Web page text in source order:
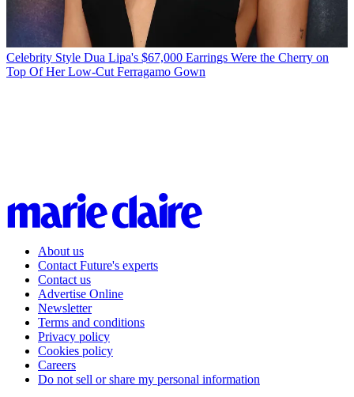
Celebrity Style Dua Lipa's $67,000 Earrings Were the Cherry on
Top Of Her Low-Cut Ferragamo Gown
About us
Contact Future's experts
Contact us
Advertise Online
Newsletter
Terms and conditions
Privacy policy
Cookies policy
Careers
Do not sell or share my personal information